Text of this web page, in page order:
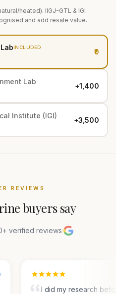
heated). IIGJ-GTL & IGI
and add resale value.
INCLUDED
₹0
Lab +₹1,400
Institute (IGI) +₹3,500
REVIEWS
buyers say
verified reviews·
I did my research